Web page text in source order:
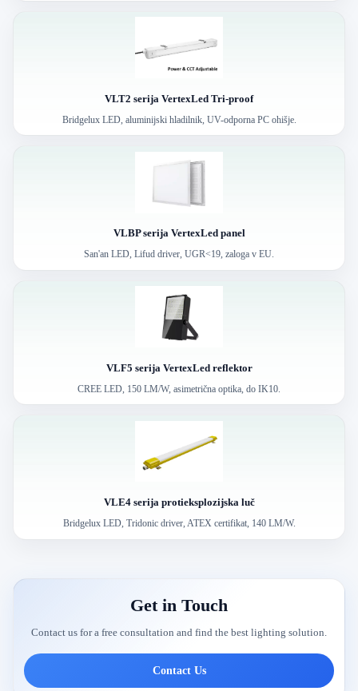
VLT2 serija VertexLed Tri-proof
Bridgelux LED, aluminijski hladilnik, UV-odporna PC ohišje.
VLBP serija VertexLed panel
San'an LED, Lifud driver, UGR<19, zaloga v EU.
VLF5 serija VertexLed reflektor
CREE LED, 150 LM/W, asimetrična optika, do IK10.
VLE4 serija protieksplozijska luč
Bridgelux LED, Tridonic driver, ATEX certifikat, 140 LM/W.
Get in Touch
Contact us for a free consultation and find the best lighting solution.
Contact Us